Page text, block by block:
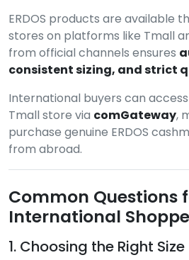
ERDOS products are available
stores on platforms like Tmall
from official channels ensures
consistent sizing, and strict
International buyers can access
Tmall store via comGateway,
purchase genuine ERDOS
from abroad.
Common Questions
International
1. Choosing the Right Size